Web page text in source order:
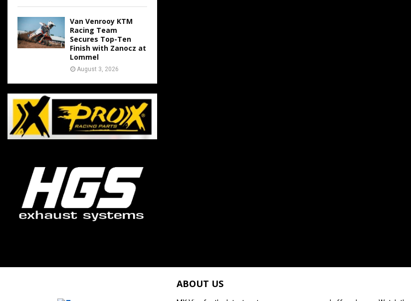
Van Venrooy KTM
Racing Team
Secures Top-Ten
Finish with Zanocz at
Lommel
August 3, 2026
ABOUT US